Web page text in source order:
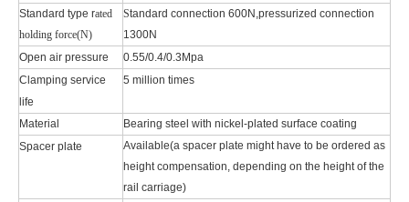
Standard type rated
holding force(N)
Standard connection 600N,pressurized connection
1300N
Open air pressure
0.55/0.4/0.3Mpa
Clamping service
life
5 million times
Material
Bearing steel with nickel-plated surface coating
Spacer plate
Available(a spacer plate might have to be ordered as
height compensation, depending on the height of the
rail carriage)